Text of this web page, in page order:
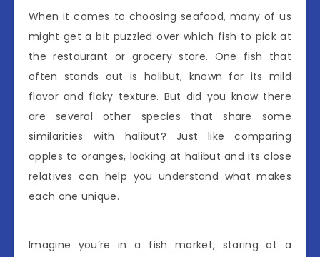
When it comes to choosing seafood, many of us
might get a bit puzzled over which fish to pick at
the restaurant or grocery store. One fish that
often stands out is halibut, known for its mild
flavor and flaky texture. But did you know there
are several other species that share some
similarities with halibut? Just like comparing
apples to oranges, looking at halibut and its close
relatives can help you understand what makes
each one unique.
Imagine you’re in a fish market, staring at a